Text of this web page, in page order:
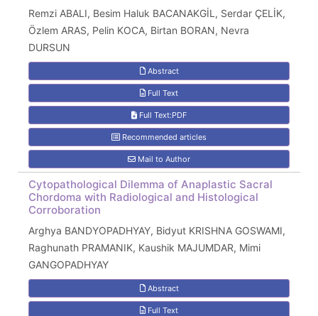
Remzi ABALI, Besim Haluk BACANAKGİL, Serdar ÇELİK,
Özlem ARAS, Pelin KOCA, Birtan BORAN, Nevra
DURSUN
Abstract
Full Text
Full Text:PDF
Recommended articles
Mail to Author
Cytopathological Dilemma of Anaplastic Sacral
Chordoma with Radiological and Histological
Corroboration
Arghya BANDYOPADHYAY, Bidyut KRISHNA GOSWAMI,
Raghunath PRAMANIK, Kaushik MAJUMDAR, Mimi
GANGOPADHYAY
Abstract
Full Text